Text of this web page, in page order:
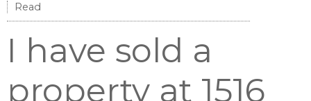
Read
I have sold a
property at 1516